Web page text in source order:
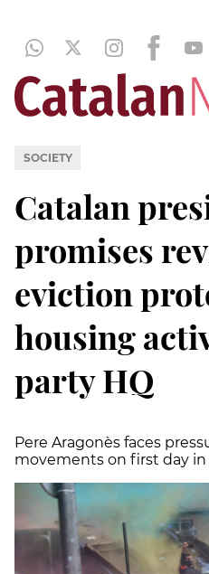
SOCIETY
Catalan
promises
eviction
housing
party HQ
Pere Aragonès faces
movements on first day in